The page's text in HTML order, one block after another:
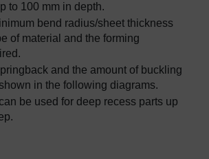
to 100 mm in depth.
bend radius/sheet thickness
of material and the forming
and the amount of buckling
in the following diagrams.
be used for deep recess parts up